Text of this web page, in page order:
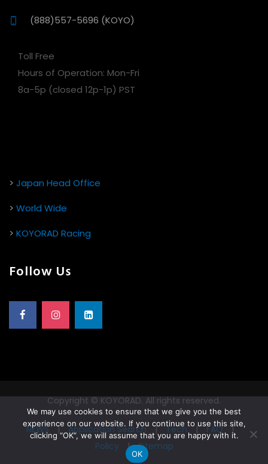
(888)557-5696 (KOYO)
Toll Free
Hours of Operation: Mon-Fri
8a-5p (closed 12p-1p) PST
> Japan Head Office
> World Wide
> KOYORAD Racing
Follow Us
Copyright © KOYORAD. All rights reserved.
NEWS|Application Search|Tech|FAQ|
Policy |Sitemap
We may use cookies to ensure that we give you the best
experience on our website. If you continue to use this site,
clicking “OK”, we will assume that you are happy with it.
OK